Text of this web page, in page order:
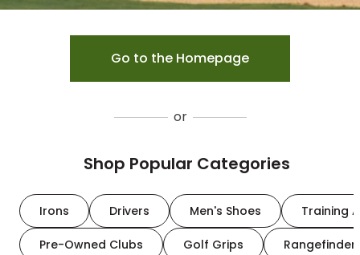
Go to the Homepage
or
Shop Popular Categories
Irons Drivers Men's Shoes Training
Pre-Owned Clubs Golf Grips